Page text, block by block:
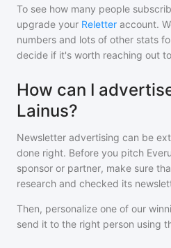
To see how many people
upgrade your Reletter account.
numbers and lots of other stats
decide if it's worth reaching out
How can I
Lainus?
Newsletter advertising can be
done right. Before you pitch
sponsor or partner, make sure
research and checked its
Then, personalize one of our
send it to the right person using